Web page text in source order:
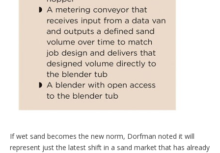
If wet sand becomes the new norm, Dorfman noted it will
represent just the latest shift in a sand market that has already